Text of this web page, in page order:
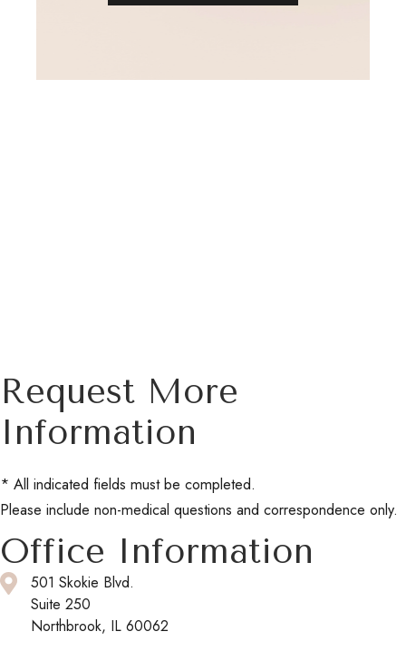
Request More
Information
* All indicated fields must be completed.
Please include non-medical questions and correspondence only.
Office Information
501 Skokie Blvd.
Suite 250
Northbrook, IL 60062